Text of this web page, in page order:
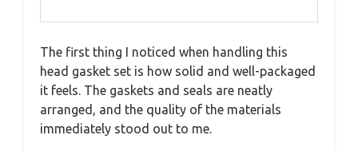
The first thing I noticed when handling this
head gasket set is how solid and well-packaged
it feels. The gaskets and seals are neatly
arranged, and the quality of the materials
immediately stood out to me.